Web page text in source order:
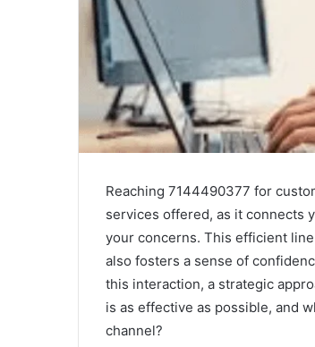
Reaching 7144490377 for
services offered, as it connects
your concerns. This efficient
also fosters a sense of
this interaction, a strategic
is as effective as possible, and
channel?